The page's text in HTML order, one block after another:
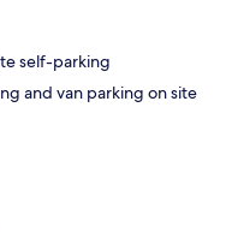
self-parking
and van parking on site